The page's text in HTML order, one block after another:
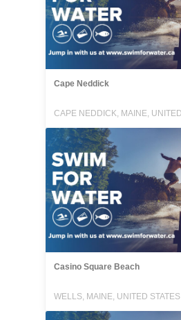
Cape Neddick
Casino Square Beach
WELLS, MAINE, UNITED STATES